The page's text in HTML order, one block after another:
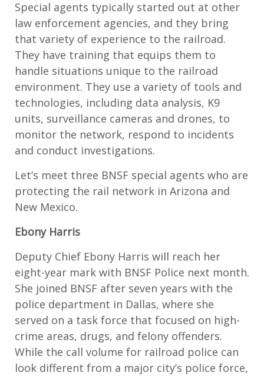
Special agents typically started out at other
law enforcement agencies, and they bring
that variety of experience to the railroad.
They have training that equips them to
handle situations unique to the railroad
environment. They use a variety of tools and
technologies, including data analysis, K9
units, surveillance cameras and drones, to
monitor the network, respond to incidents
and conduct investigations.
Let’s meet three BNSF special agents who are
protecting the rail network in Arizona and
New Mexico.
Ebony Harris
Deputy Chief Ebony Harris will reach her
eight-year mark with BNSF Police next month.
She joined BNSF after seven years with the
police department in Dallas, where she
served on a task force that focused on high-
crime areas, drugs, and felony offenders.
While the call volume for railroad police can
look different from a major city’s police force,